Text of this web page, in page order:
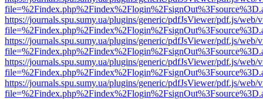
https://journals.spu.sumy.ua/plugins/generic/pdfJsViewer/pdf.js/web/
https://journals.spu.sumy.ua/plugins/generic/pdfJsViewer/pdf.js/web/
https://journals.spu.sumy.ua/plugins/generic/pdfJsViewer/pdf.js/web/
https://journals.spu.sumy.ua/plugins/generic/pdfJsViewer/pdf.js/web/